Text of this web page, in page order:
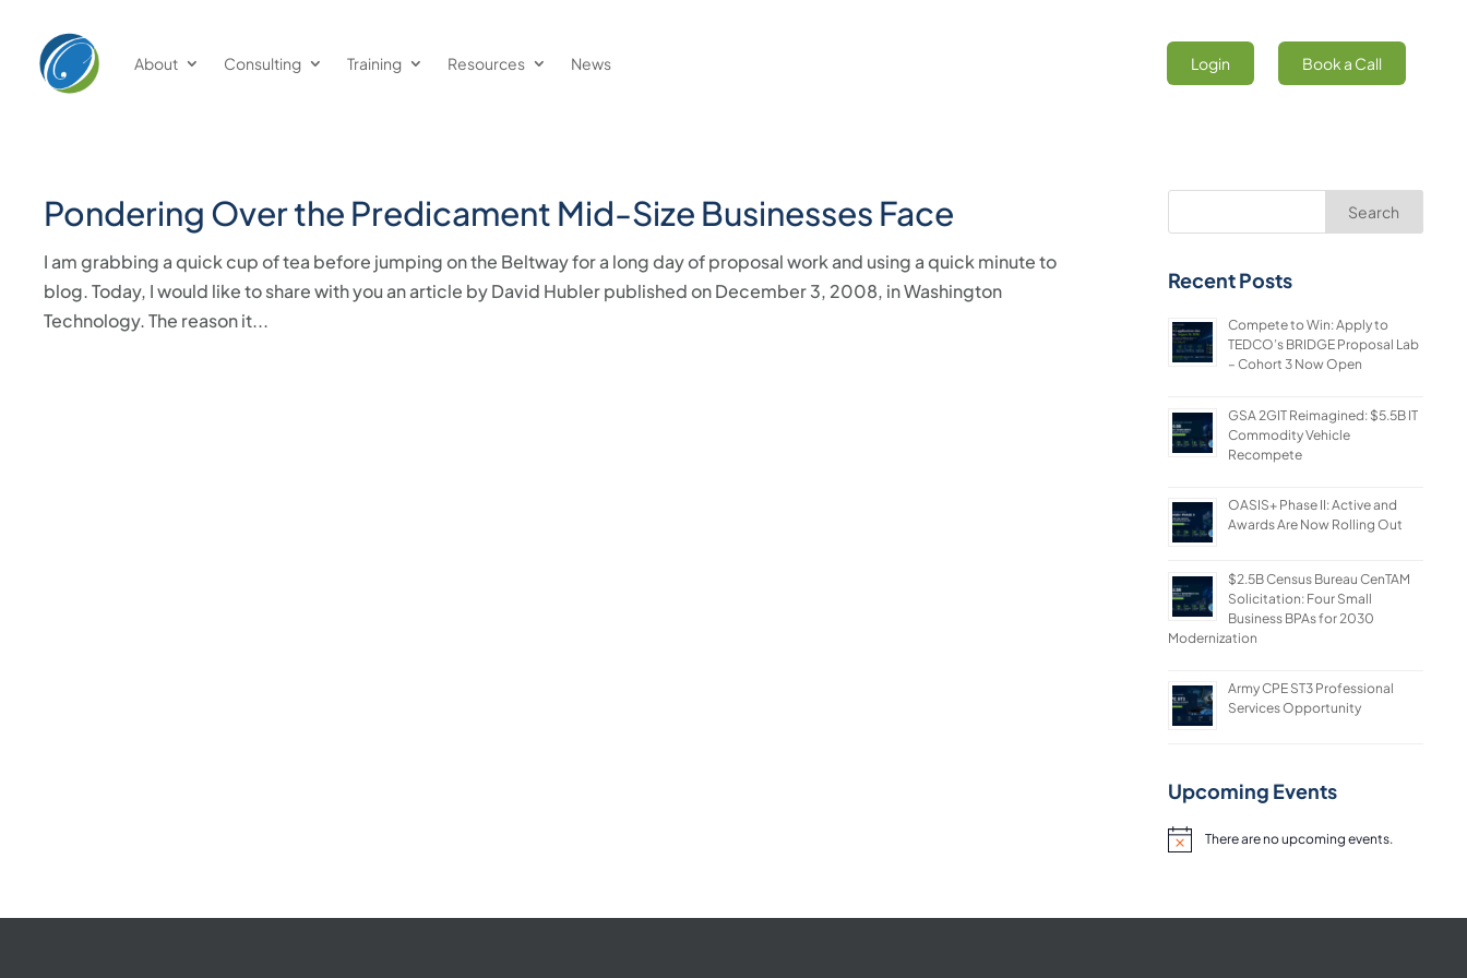
About Consulting Training Resources News Login Book a Call
Pondering Over the Predicament Mid-Size Businesses Face
I am grabbing a quick cup of tea before jumping on the Beltway for a long day of proposal work and using a quick minute to
blog. Today, I would like to share with you an article by David Hubler published on December 3, 2008, in Washington
Technology. The reason it...
Search
Recent Posts
Compete to Win: Apply to
TEDCO’s BRIDGE Proposal Lab
– Cohort 3 Now Open
GSA 2GIT Reimagined: $5.5B IT
Commodity Vehicle
Recompete
OASIS+ Phase II: Active and
Awards Are Now Rolling Out
$2.5B Census Bureau CenTAM
Solicitation: Four Small
Business BPAs for 2030
Modernization
Army CPE ST3 Professional
Services Opportunity
Upcoming Events
NoticeThere are no upcoming events.